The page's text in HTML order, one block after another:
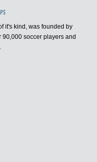
it's kind, was founded by
90,000 soccer players and